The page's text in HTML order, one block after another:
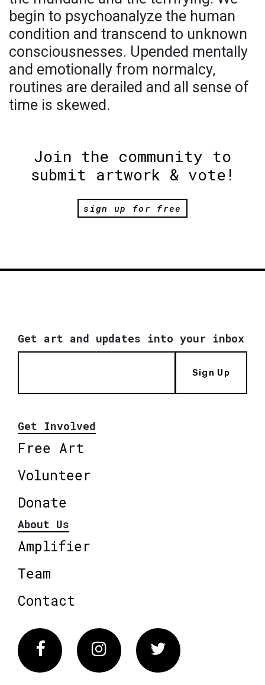
begin to psychoanalyze the human
condition and transcend to unknown
consciousnesses. Upended mentally
and emotionally from normalcy,
routines are derailed and all sense of
time is skewed.
Join the community to
submit artwork & vote!
sign up for free
Get art and updates into your inbox
Sign Up
Get Involved
Free Art
Volunteer
Donate
About Us
Amplifier
Team
Contact
FacebookInstagram Twitter